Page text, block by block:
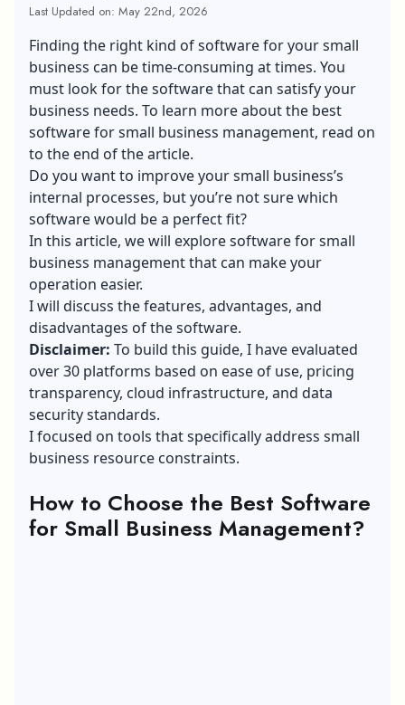
Last Updated on: May 22nd, 2026
Finding the right kind of software for your small
business can be time-consuming at times. You
must look for the software that can satisfy your
business needs. To learn more about the best
software for small business management, read on
to the end of the article.
Do you want to improve your small business’s
internal processes, but you’re not sure which
software would be a perfect fit?
In this article, we will explore software for small
business management that can make your
operation easier.
I will discuss the features, advantages, and
disadvantages of the software.
Disclaimer: To build this guide, I have evaluated
over 30 platforms based on ease of use, pricing
transparency, cloud infrastructure, and data
security standards.
I focused on tools that specifically address small
business resource constraints.
How to Choose the Best Software
for Small Business Management?